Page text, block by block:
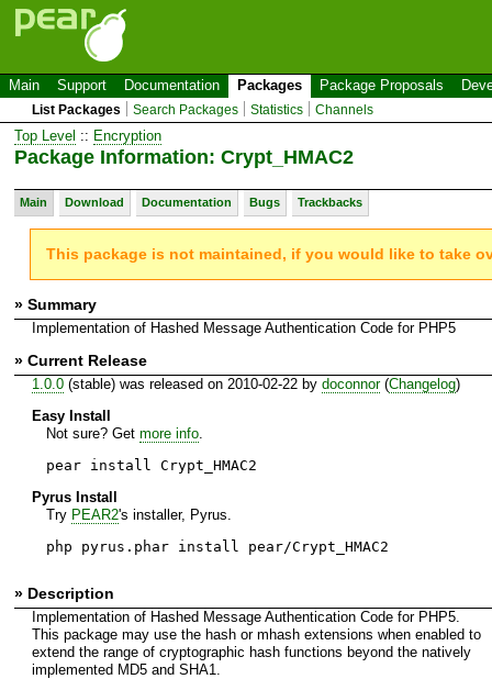
Main Support Documentation Packages Package Proposals
List Packages Search Packages Statistics Channels
Top Level :: Encryption
Package Information: Crypt_HMAC2
Main Download Documentation Bugs Trackbacks
This package is not maintained, if you would like to take
» Summary
Implementation of Hashed Message Authentication Code for PHP5
» Current Release
1.0.0(stable) was released on 2010-02-22 by doconnor(Changelog)
Easy Install
Not sure? Get more info.
pear install Crypt_HMAC2
Pyrus Install
Try PEAR2's installer, Pyrus.
php pyrus.phar install pear/Crypt_HMAC2
» Description
Implementation of Hashed Message Authentication Code for PHP5.
This package may use the hash or mhash extensions when enabled to
extend the range of cryptographic hash functions beyond the natively
implemented MD5 and SHA1.